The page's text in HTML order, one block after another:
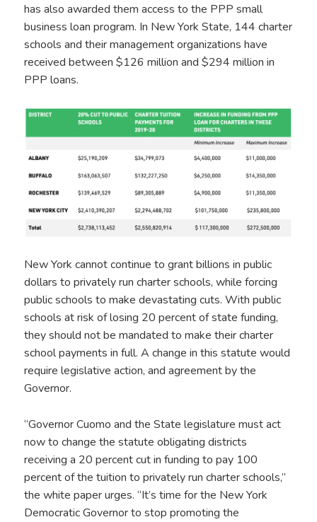
has also awarded them access to the PPP small
business loan program. In New York State, 144 charter
schools and their management organizations have
received between $126 million and $294 million in
PPP loans.
New York cannot continue to grant billions in public
dollars to privately run charter schools, while forcing
public schools to make devastating cuts. With public
schools at risk of losing 20 percent of state funding,
they should not be mandated to make their charter
school payments in full. A change in this statute would
require legislative action, and agreement by the
Governor.
“Governor Cuomo and the State legislature must act
now to change the statute obligating districts
receiving a 20 percent cut in funding to pay 100
percent of the tuition to privately run charter schools,”
the white paper urges. “It’s time for the New York
Democratic Governor to stop promoting the